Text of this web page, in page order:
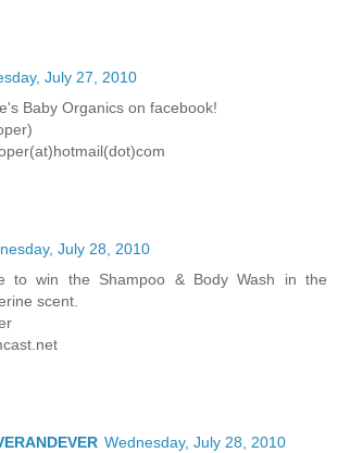
July 27, 2010
Baby Organics on facebook!
July 28, 2010
to win the Shampoo & Body Wash in the
scent.
Wednesday, July 28, 2010